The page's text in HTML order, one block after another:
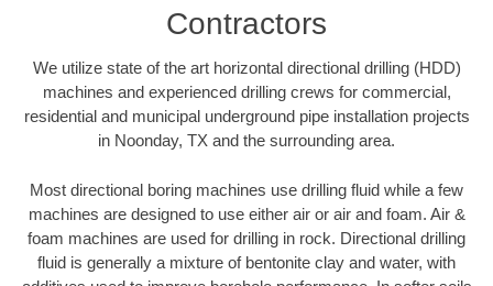
Contractors
We utilize state of the art horizontal directional drilling (HDD)
machines and experienced drilling crews for commercial,
residential and municipal underground pipe installation projects
in Noonday, TX and the surrounding area.
Most directional boring machines use drilling fluid while a few
machines are designed to use either air or air and foam. Air &
foam machines are used for drilling in rock. Directional drilling
fluid is generally a mixture of bentonite clay and water, with